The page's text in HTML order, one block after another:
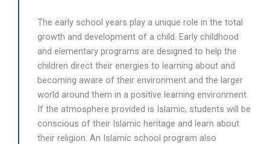
The early school years play a unique role in the total
growth and development of a child. Early childhood
and elementary programs are designed to help the
children direct their energies to learning about and
becoming aware of their environment and the larger
world around them in a positive learning environment.
If the atmosphere provided is Islamic, students will be
conscious of their Islamic heritage and learn about
their religion. An Islamic school program also